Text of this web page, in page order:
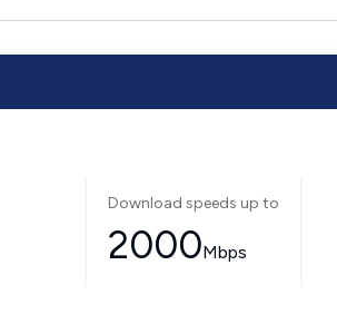
Download speeds up to
2000Mbps